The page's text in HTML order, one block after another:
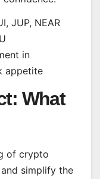
JUP, NEAR
in
appetite
What
of crypto
simplify the